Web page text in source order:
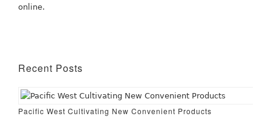
online.
Recent Posts
Pacific West Cultivating New Convenient Products